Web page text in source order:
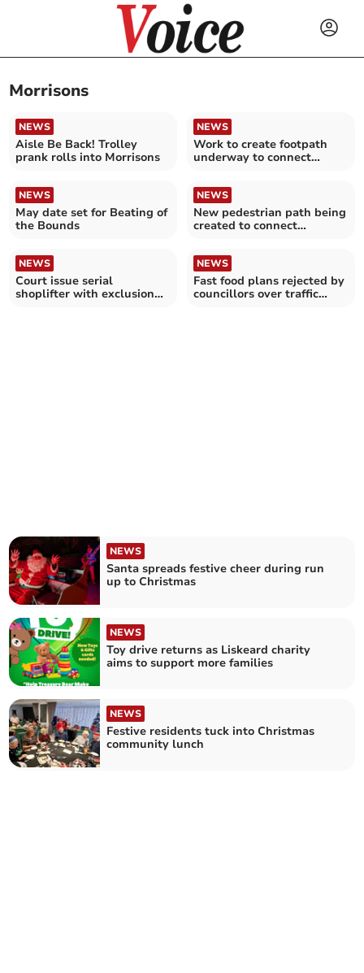
Morrisons
NEWS
Aisle Be Back! Trolley
prank rolls into Morrisons
NEWS
Work to create footpath
underway to connect
NEWS
May date set for Beating of
the Bounds
NEWS
New pedestrian path being
created to connect
NEWS
Court issue serial
shoplifter with exclusion
NEWS
Fast food plans rejected by
councillors over traffic
NEWS
Santa spreads festive cheer during run
up to Christmas
NEWS
Toy drive returns as Liskeard charity
aims to support more families
NEWS
Festive residents tuck into Christmas
community lunch